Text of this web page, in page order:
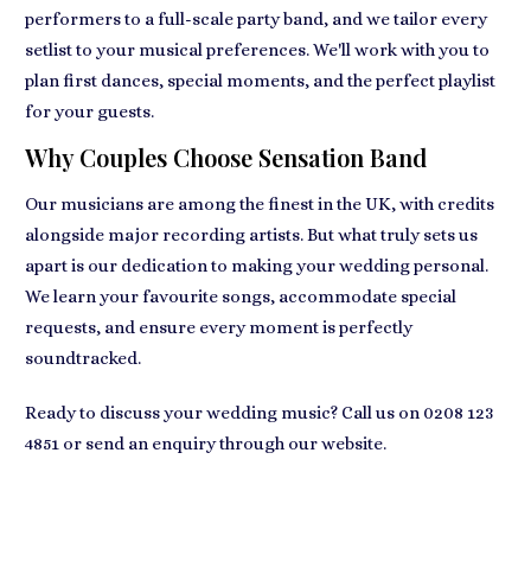
performers to a full-scale party band, and we tailor every
setlist to your musical preferences. We'll work with you to
plan first dances, special moments, and the perfect playlist
for your guests.
Why Couples Choose Sensation Band
Our musicians are among the finest in the UK, with credits
alongside major recording artists. But what truly sets us
apart is our dedication to making your wedding personal.
We learn your favourite songs, accommodate special
requests, and ensure every moment is perfectly
soundtracked.
Ready to discuss your wedding music? Call us on 0208 123
4851 or send an enquiry through our website.